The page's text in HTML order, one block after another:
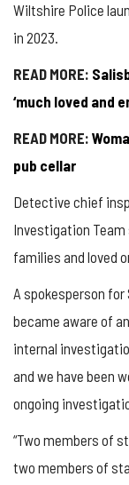
Wiltshire Police
in 2023.
READ MORE:
‘much loved and
READ MORE:
pub cellar
Detective chief
Investigation Team
families and loved
A spokesperson for
became aware of
internal
and we have been
ongoing
“Two members of
two members of